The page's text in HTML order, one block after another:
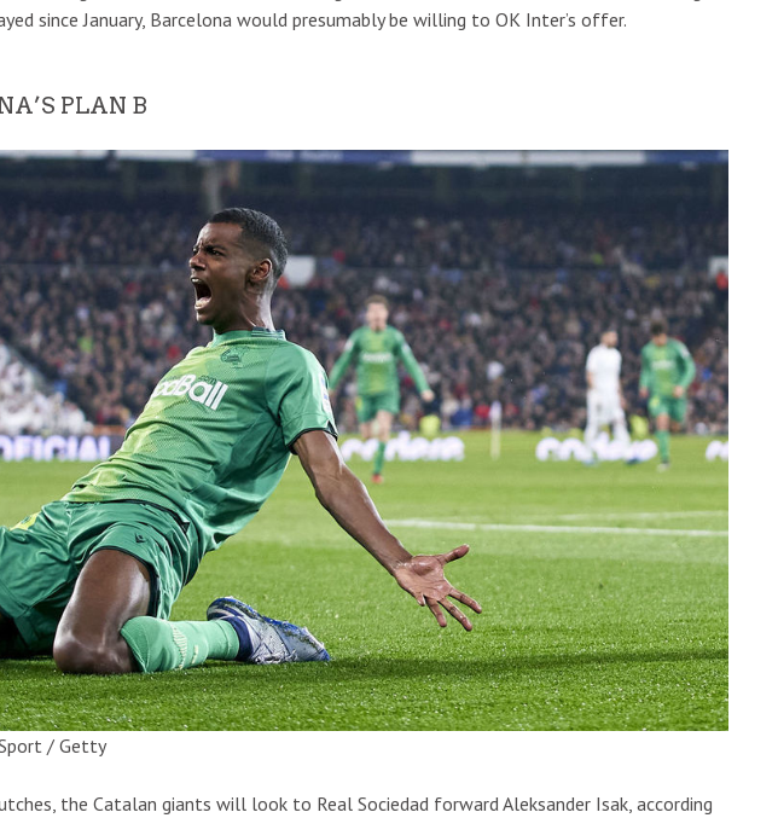
since January, Barcelona would presumably be willing to OK Inter’s offer.
PLAN B
/ Getty
the Catalan giants will look to Real Sociedad forward Aleksander Isak, according